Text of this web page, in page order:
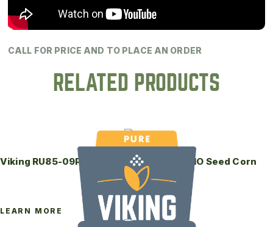
CALL FOR PRICE AND TO PLACE AN ORDER
RELATED PRODUCTS
Viking RU85-09P RiseUp Coated Non-GMO Seed Corn
LEARN MORE